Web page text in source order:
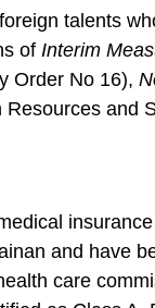
talents
of Interim
Order No 16),
Resources and
and have
care